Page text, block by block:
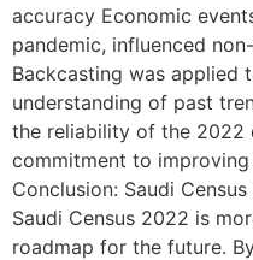
accuracy Economic
pandemic, influenced
Backcasting was applied
understanding of past
the reliability of the 2022
commitment to
Conclusion: Saudi
Saudi Census 2022 is
roadmap for the future.